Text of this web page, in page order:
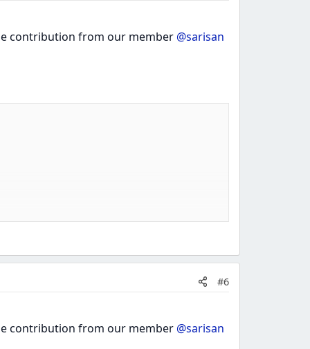
contribution from our member @sarisan
#6
contribution from our member @sarisan